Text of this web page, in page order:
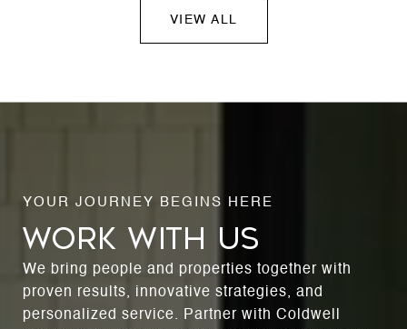
VIEW ALL
WORK WITH US
We bring people and properties together with
proven results, innovative strategies, and
personalized service. Partner with Coldwell